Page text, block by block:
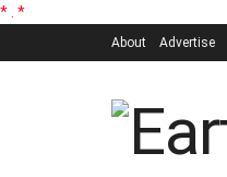
* *
About Advertise